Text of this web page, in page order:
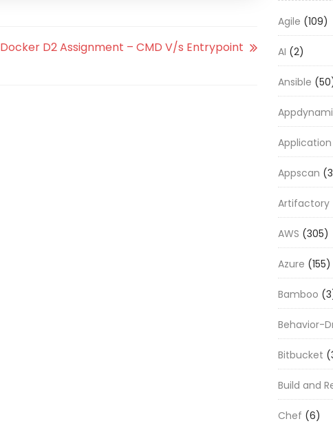
Docker D2 Assignment – CMD V/s Entrypoint
Agile (109)
AI (2)
Ansible
Appscan
Artifactory
AWS (305)
Azure (155)
Bamboo
Behavior-
Bitbucket
Build and
Chef (6)